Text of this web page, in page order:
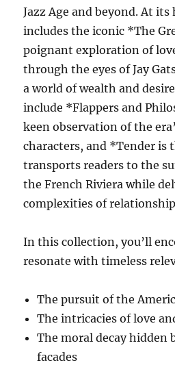
Jazz Age and beyond. At
includes the iconic *The
poignant exploration of
through the eyes of Jay
a world of wealth and
include *Flappers and
keen observation of the
characters, and *Tender is
transports readers to the
the French Riviera while
complexities of
In this collection, you’ll
resonate with timeless
The pursuit of the
The intricacies of love
The moral decay
facades